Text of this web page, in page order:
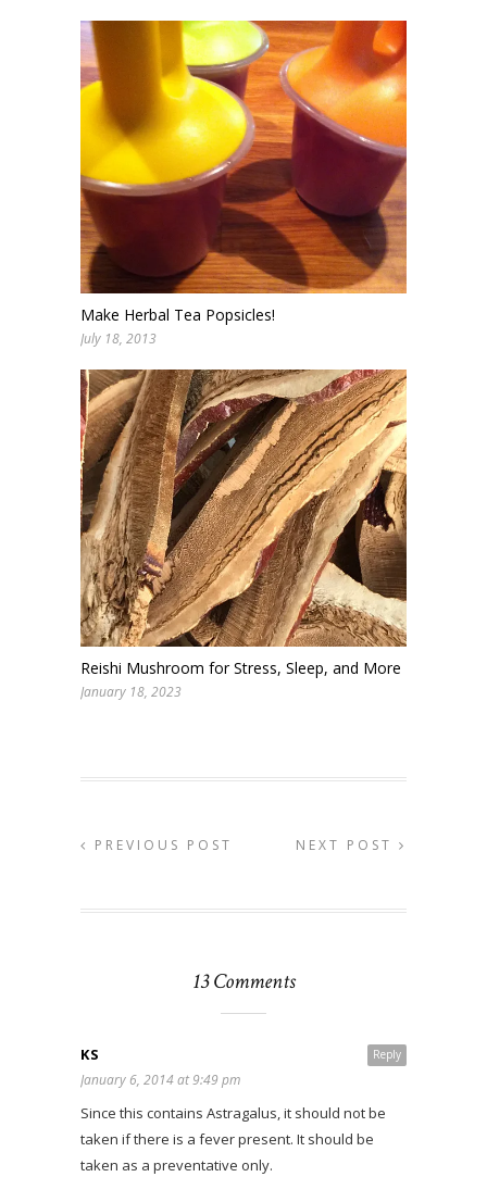
Make Herbal Tea Popsicles!
July 18, 2013
Reishi Mushroom for Stress, Sleep, and More
January 18, 2023
PREVIOUS POST NEXT POST
13 Comments
Reply
KS
January 6, 2014 at 9:49 pm
Since this contains Astragalus, it should not be
taken if there is a fever present. It should be
taken as a preventative only.